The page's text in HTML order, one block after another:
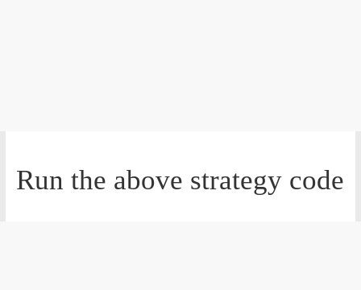
Run the above strategy code